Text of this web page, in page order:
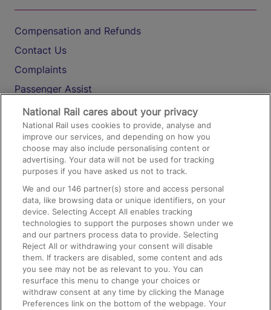
Compensation and Refunds
Contact Us
Complaints
Passenger Assist
Media
Text 61016
On the Train
Accessible Train Travel and Facilities
Train Travel with Bicycles
Train Travel with Pets
Train Travel with Children
Food and Drink
National Rail cares about your privacy
National Rail uses cookies to provide, analyse and
improve our services, and depending on how you
choose may also include personalising content or
advertising. Your data will not be used for tracking
purposes if you have asked us not to track.
We and our146 partner(s) store and access personal
data, like browsing data or unique identifiers, on your
device. Selecting Accept All enables tracking
technologies to support the purposes shown under we
and our partners process data to provide. Selecting
Reject All or withdrawing your consent will disable
them. If trackers are disabled, some content and ads
you see may not be as relevant to you. You can
resurface this menu to change your choices or
withdraw consent at any time by clicking the Manage
Preferences link on the bottom of the webpage. Your